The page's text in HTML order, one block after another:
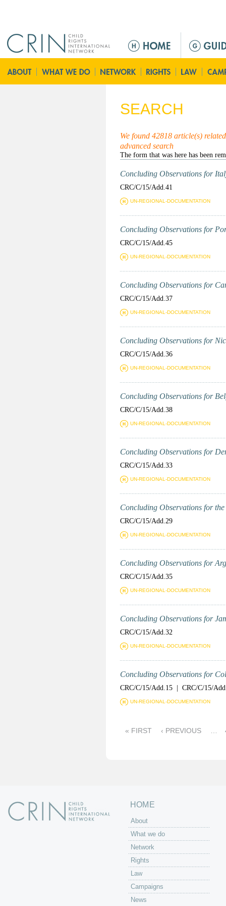
n
m
n
SEARCH
We found 42818 article(s)
advanced search
Concluding Observations for
CRC/C/15/Add.41
UN-REGIONAL-DOCUMENTATION
Concluding Observations for
CRC/C/15/Add.45
UN-REGIONAL-DOCUMENTATION
Concluding Observations for
CRC/C/15/Add.37
UN-REGIONAL-DOCUMENTATION
Concluding Observations for
CRC/C/15/Add.36
UN-REGIONAL-DOCUMENTATION
Concluding Observations for
CRC/C/15/Add.38
UN-REGIONAL-DOCUMENTATION
Concluding Observations for
CRC/C/15/Add.33
UN-REGIONAL-DOCUMENTATION
Concluding Observations for
CRC/C/15/Add.29
UN-REGIONAL-DOCUMENTATION
Concluding Observations for
CRC/C/15/Add.35
UN-REGIONAL-DOCUMENTATION
Concluding Observations for
CRC/C/15/Add.32
UN-REGIONAL-DOCUMENTATION
Concluding Observations for
CRC/C/15/Add.15 | CRC/C/15/
UN-REGIONAL-DOCUMENTATION
P« FIRST ‹ PREVIOUS
HOME
About
What we do
Network
Rights
Law
Campaigns
News